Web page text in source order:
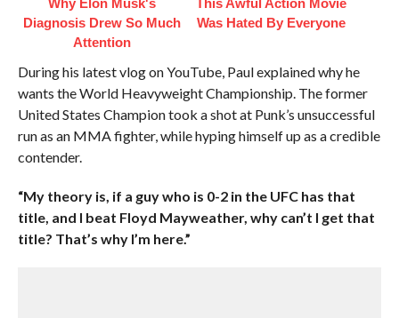
Why Elon Musk's
Diagnosis Drew So Much
Attention
This Awful Action Movie
Was Hated By Everyone
During his latest vlog on YouTube, Paul explained why he
wants the World Heavyweight Championship. The former
United States Champion took a shot at Punk’s unsuccessful
run as an MMA fighter, while hyping himself up as a credible
contender.
“My theory is, if a guy who is 0-2 in the UFC has that
title, and I beat Floyd Mayweather, why can’t I get that
title? That’s why I’m here.”